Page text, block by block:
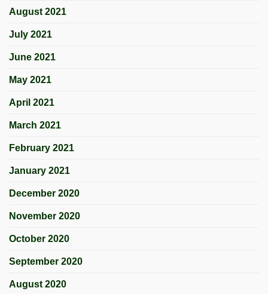
August 2021
July 2021
June 2021
May 2021
April 2021
March 2021
February 2021
January 2021
December 2020
November 2020
October 2020
September 2020
August 2020